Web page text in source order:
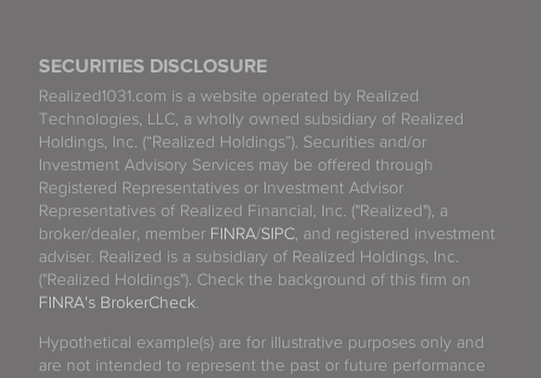
SECURITIES DISCLOSURE
Realized1031.com is a website operated by Realized
Technologies, LLC, a wholly owned subsidiary of Realized
Holdings, Inc. (“Realized Holdings”). Securities and/or
Investment Advisory Services may be offered through
Registered Representatives or Investment Advisor
Representatives of Realized Financial, Inc. ("Realized"), a
broker/dealer, member FINRA/SIPC, and registered investment
adviser. Realized is a subsidiary of Realized Holdings, Inc.
("Realized Holdings"). Check the background of this firm on
FINRA's BrokerCheck.
Hypothetical example(s) are for illustrative purposes only and
are not intended to represent the past or future performance